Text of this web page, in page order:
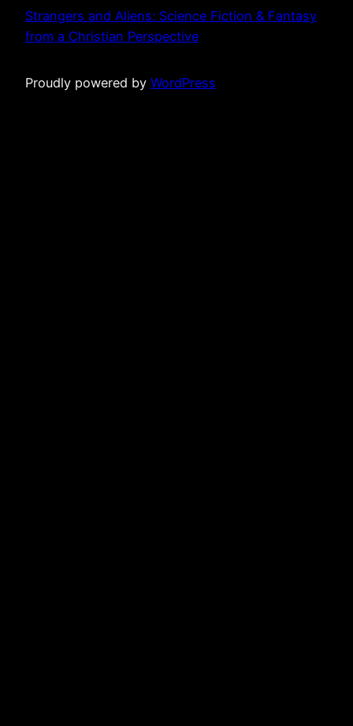
Strangers and Aliens: Science Fiction & Fantasy
from a Christian Perspective
Proudly powered by WordPress